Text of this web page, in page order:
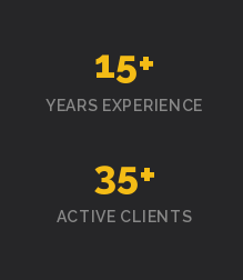
15+
YEARS EXPERIENCE
35+
ACTIVE CLIENTS